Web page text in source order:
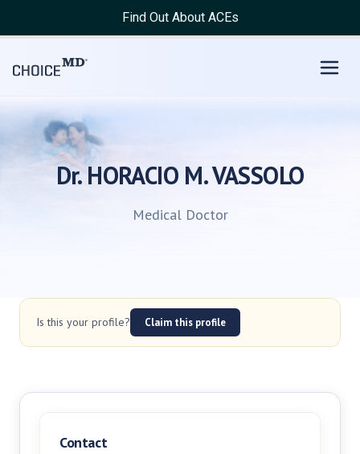
Find Out About ACEs
Dr. HORACIO M. VASSOLO
Medical Doctor
Is this your profile? Claim this profile
Contact